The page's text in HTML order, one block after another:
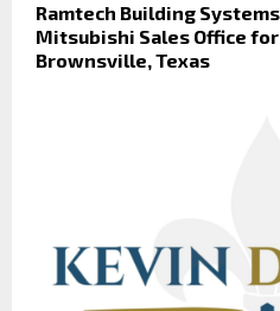
Ramtech Building
Mitsubishi Sales Office for
Brownsville, Texas